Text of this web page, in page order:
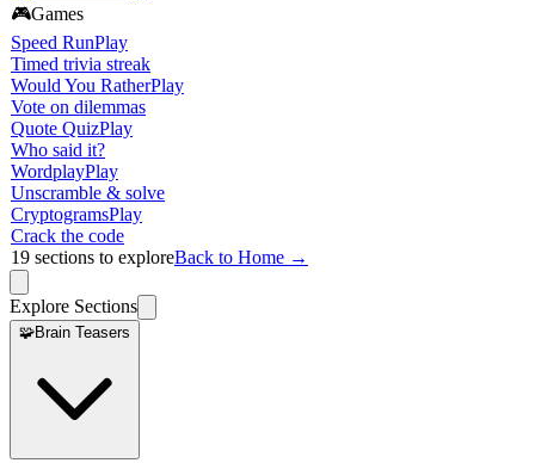
🎮Games
Speed RunPlay
Timed trivia streak
Would You RatherPlay
Vote on dilemmas
Quote QuizPlay
Who said it?
WordplayPlay
Unscramble & solve
CryptogramsPlay
Crack the code
19 sections to exploreBack to Home →
Explore Sections
🧩Brain Teasers